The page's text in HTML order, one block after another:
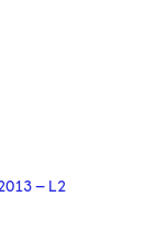
– L2